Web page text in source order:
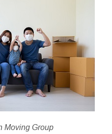
Moving Group